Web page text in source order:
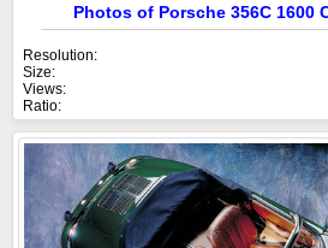
Photos of Porsche 356C 1600
Resolution:
Size:
Views:
Ratio: